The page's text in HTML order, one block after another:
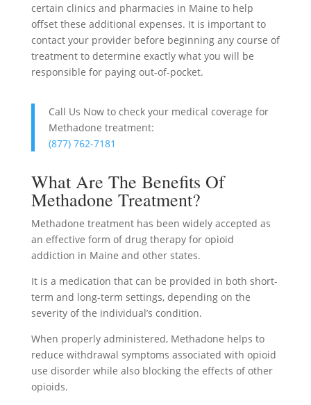
certain clinics and pharmacies in Maine to help
offset these additional expenses. It is important to
contact your provider before beginning any course of
treatment to determine exactly what you will be
responsible for paying out-of-pocket.
Call Us Now to check your medical coverage for
Methadone treatment:
(877) 762-7181
What Are The Benefits Of
Methadone Treatment?
Methadone treatment has been widely accepted as
an effective form of drug therapy for opioid
addiction in Maine and other states.
It is a medication that can be provided in both short-
term and long-term settings, depending on the
severity of the individual’s condition.
When properly administered, Methadone helps to
reduce withdrawal symptoms associated with opioid
use disorder while also blocking the effects of other
opioids.